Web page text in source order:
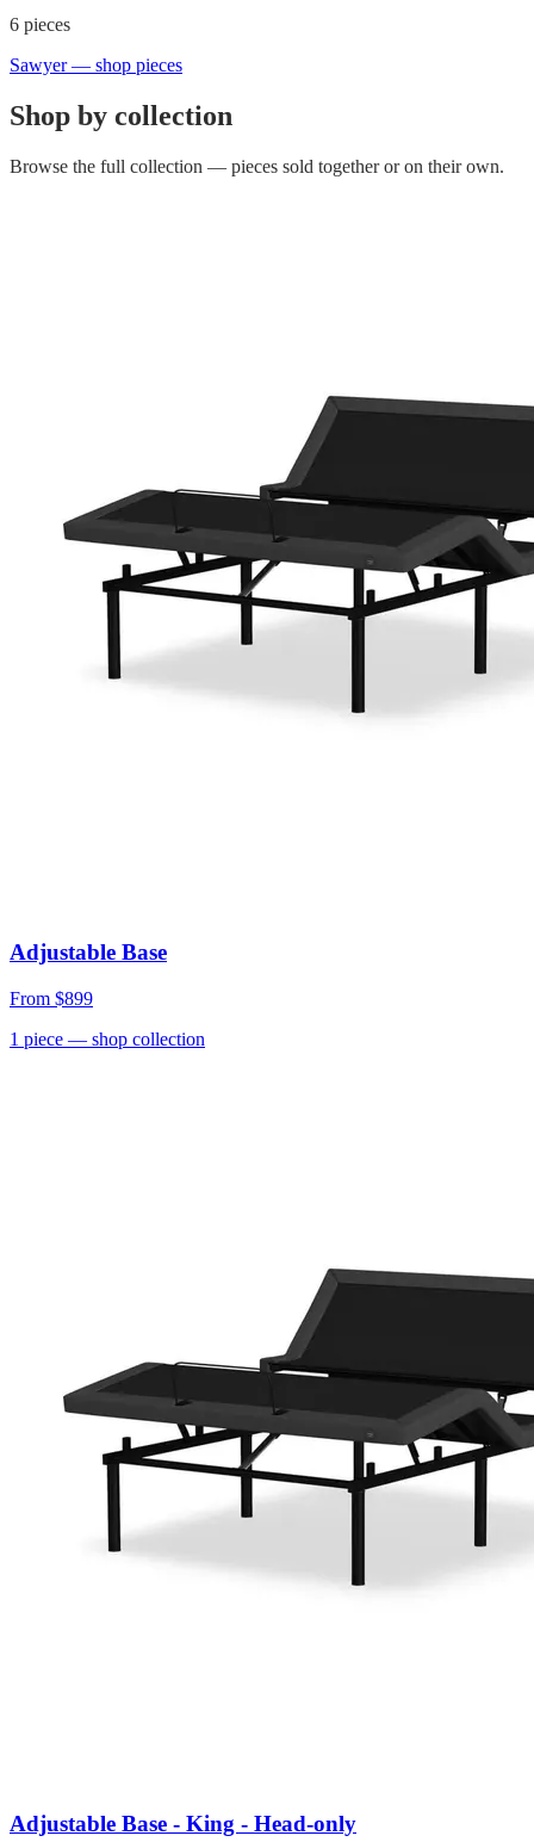
6 pieces
Sawyer— shop pieces
Shop by collection
Browse the full collection — pieces sold together or on their own.
Adjustable Base
From $899
1 piece — shop collection
Adjustable Base - King - Head-only